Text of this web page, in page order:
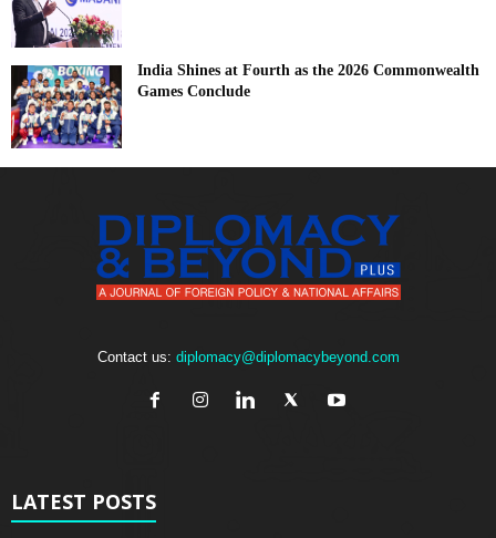
India Shines at Fourth as the 2026 Commonwealth
Games Conclude
Contact us: diplomacy@diplomacybeyond.com
LATEST POSTS